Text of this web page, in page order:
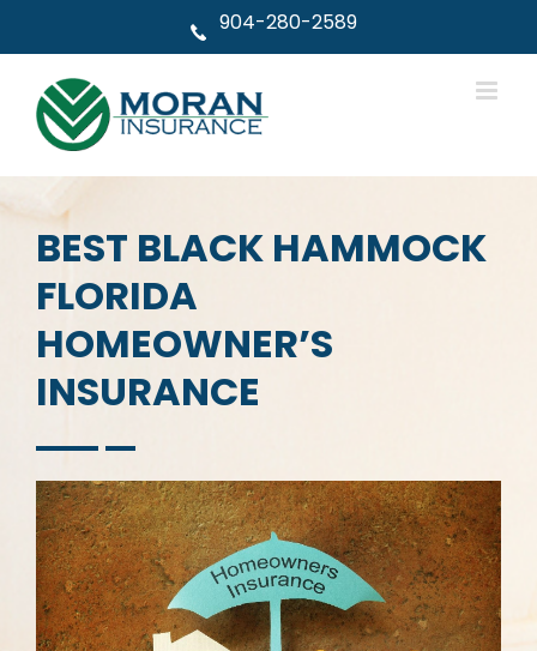
904-280-2589
BEST BLACK HAMMOCK
FLORIDA
HOMEOWNER’S
INSURANCE